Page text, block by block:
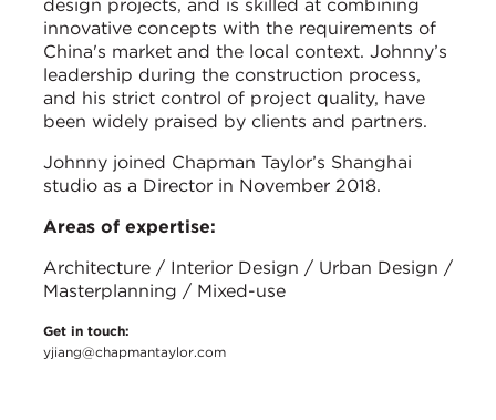
design projects, and is skilled at combining
innovative concepts with the requirements of
China's market and the local context. Johnny’s
leadership during the construction process,
and his strict control of project quality, have
been widely praised by clients and partners.
Johnny joined Chapman Taylor’s Shanghai
studio as a Director in November 2018.
Areas of expertise:
Architecture / Interior Design / Urban Design /
Masterplanning / Mixed-use
Get in touch:
yjiang@chapmantaylor.com